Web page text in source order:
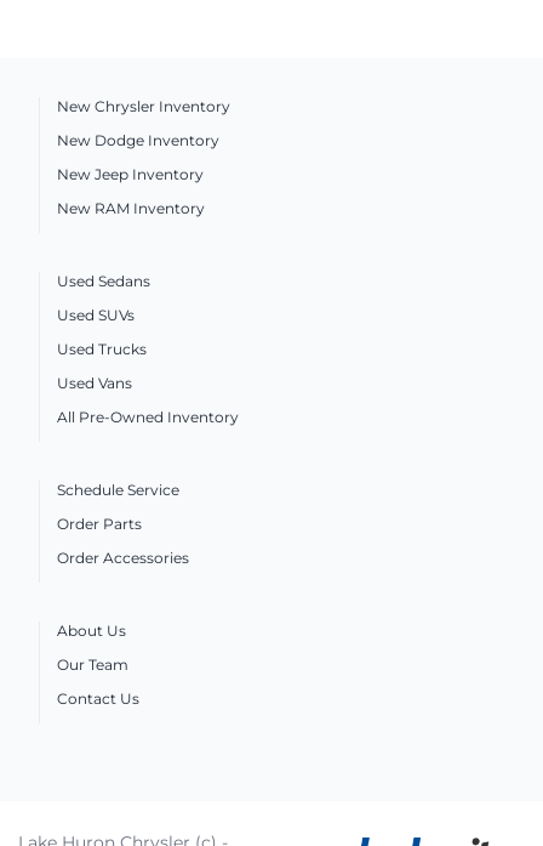
New Chrysler Inventory
New Dodge Inventory
New Jeep Inventory
New RAM Inventory
Used Sedans
Used SUVs
Used Trucks
Used Vans
All Pre-Owned Inventory
Schedule Service
Order Parts
Order Accessories
About Us
Our Team
Contact Us